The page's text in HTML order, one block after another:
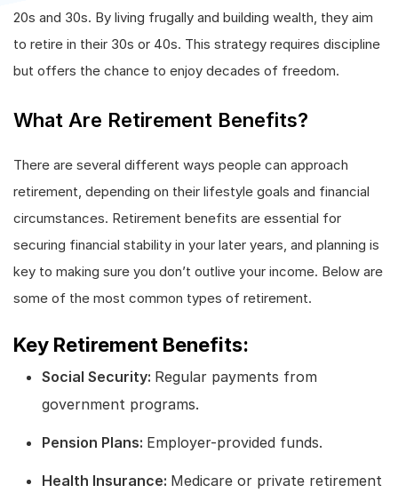
20s and 30s. By living frugally and building wealth, they aim
to retire in their 30s or 40s. This strategy requires discipline
but offers the chance to enjoy decades of freedom.
What Are Retirement Benefits?
There are several different ways people can approach
retirement, depending on their lifestyle goals and financial
circumstances. Retirement benefits are essential for
securing financial stability in your later years, and planning is
key to making sure you don’t outlive your income. Below are
some of the most common types of retirement.
Key Retirement Benefits:
Social Security: Regular payments from
government programs.
Pension Plans: Employer-provided funds.
Health Insurance: Medicare or private retirement